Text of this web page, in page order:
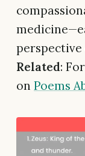
perspective
Related:
on Poems